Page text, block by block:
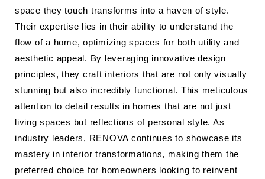
space they touch transforms into a haven of style.
Their expertise lies in their ability to understand the
flow of a home, optimizing spaces for both utility and
aesthetic appeal. By leveraging innovative design
principles, they craft interiors that are not only visually
stunning but also incredibly functional. This meticulous
attention to detail results in homes that are not just
living spaces but reflections of personal style. As
industry leaders, RENOVA continues to showcase its
mastery in interior transformations, making them the
preferred choice for homeowners looking to reinvent